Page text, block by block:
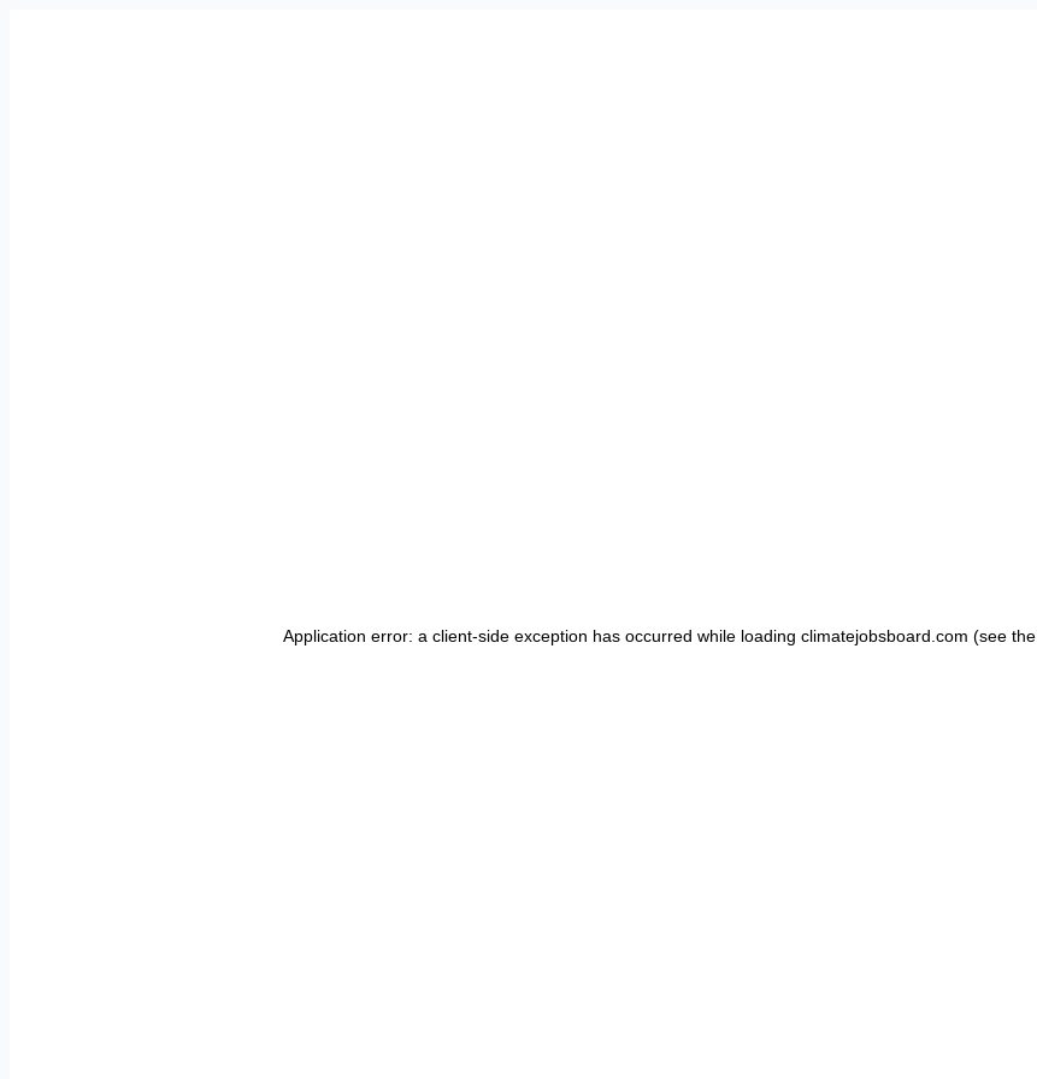
Application error: a client-side exception has occurred while loading climatejobsboard.com (see the